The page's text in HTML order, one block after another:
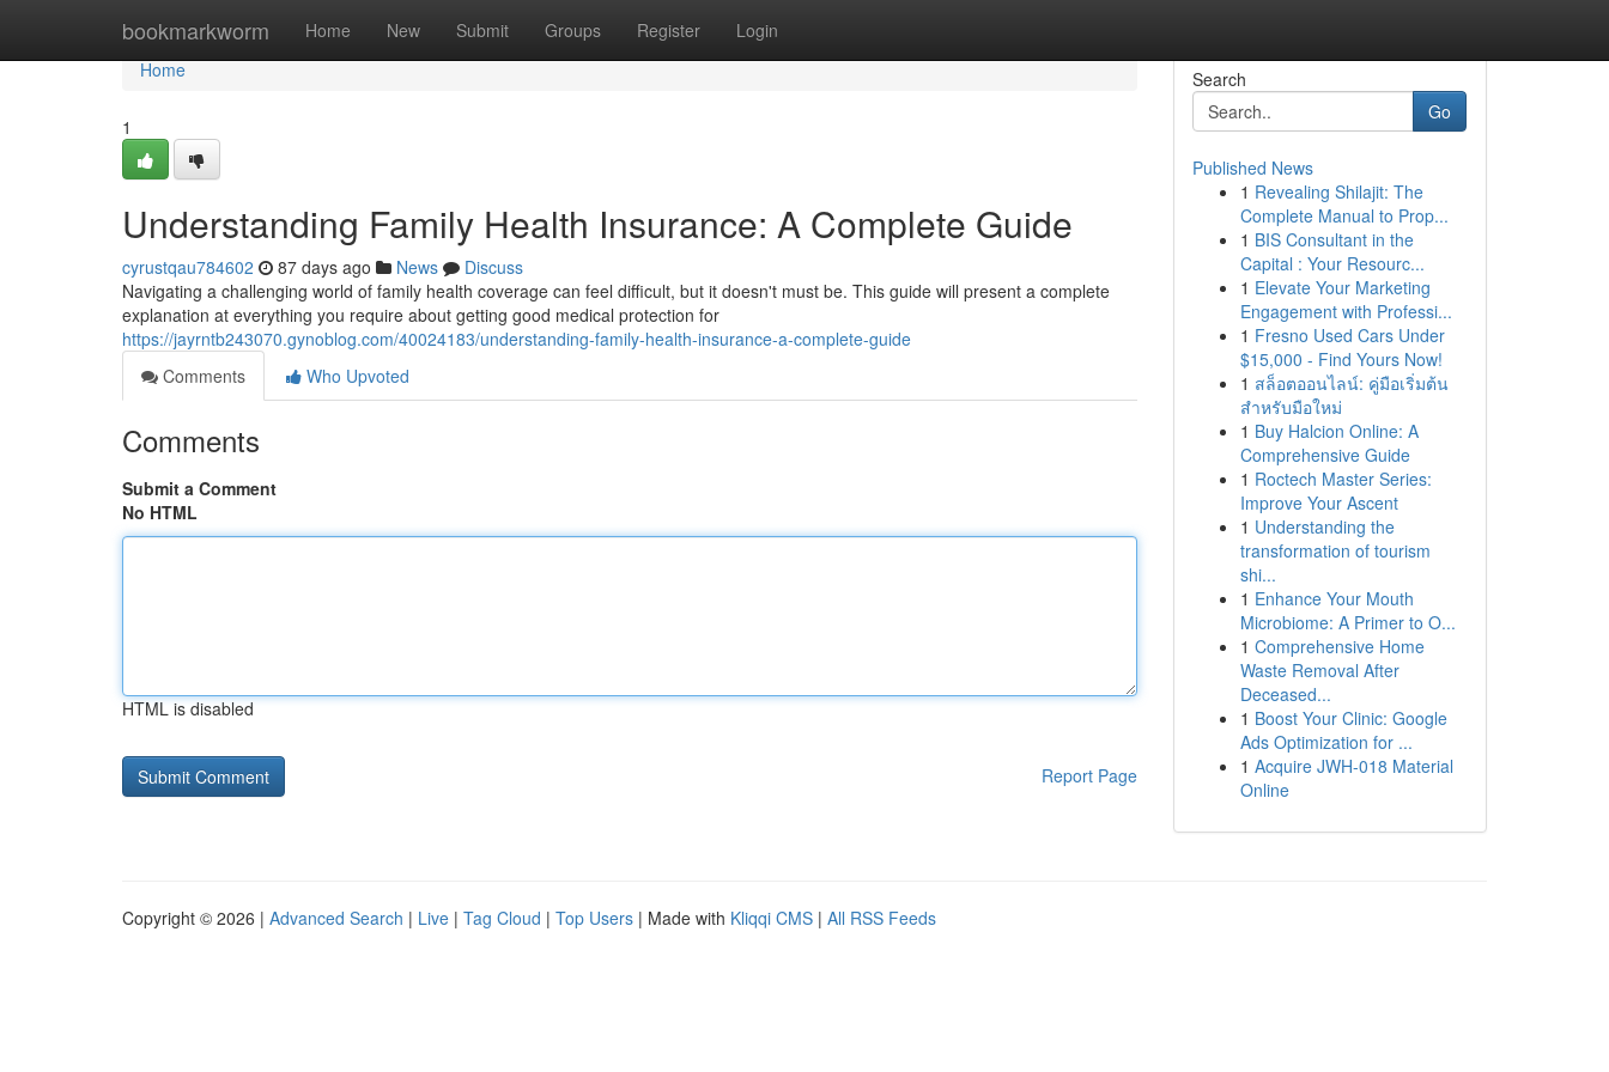
bookmarkworm Home New Submit Groups Register Login
Home
Home
1
Understanding Family Health Insurance: A Complete Guide
cyrustqau784602 87 days ago News
Discuss
Navigating a challenging world of family health coverage can feel difficult, but it doesn't must be. This guide will present a complete
explanation at everything you require about getting good medical protection for
https://jayrntb243070.gynoblog.com/40024183/understanding-family-health-insurance-a-complete-guide
Comments
Who Upvoted
Comments
Submit a Comment
No HTML
HTML is disabled
Report Page
Search
Go
Published News
1 Revealing Shilajit: The
Complete Manual to Prop...
1 BIS Consultant in the
Capital : Your Resourc...
1 Elevate Your Marketing
Engagement with Professi...
1 Fresno Used Cars Under
$15,000 - Find Yours Now!
1 สล็อตออนไลน์: คู่มือเริ่มต้น
สำหรับมือใหม่
1 Buy Halcion Online: A
Comprehensive Guide
1 Roctech Master Series:
Improve Your Ascent
1 Understanding the
transformation of tourism
shi...
1 Enhance Your Mouth
Microbiome: A Primer to O...
1 Comprehensive Home
Waste Removal After
Deceased...
1 Boost Your Clinic: Google
Ads Optimization for ...
1 Acquire JWH-018 Material
Online
Copyright © 2026 | Advanced Search | Live | Tag Cloud | Top Users | Made with Kliqqi CMS | All RSS Feeds